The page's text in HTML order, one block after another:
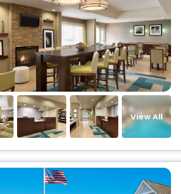
View All